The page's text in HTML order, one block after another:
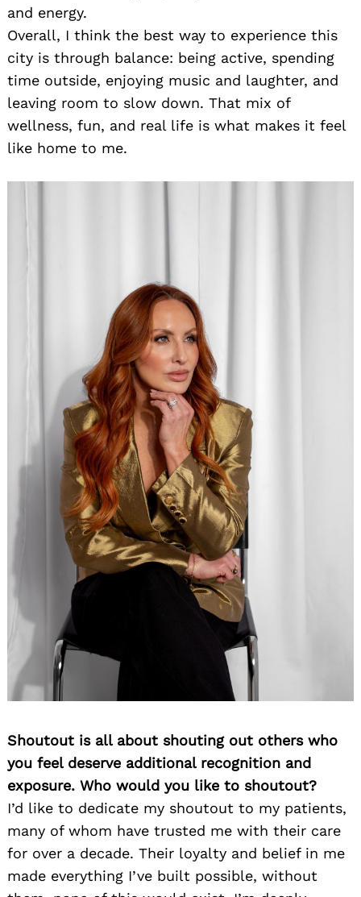
and energy.
Overall, I think the best way to experience this
city is through balance: being active, spending
time outside, enjoying music and laughter, and
leaving room to slow down. That mix of
wellness, fun, and real life is what makes it feel
like home to me.
Shoutout is all about shouting out others who
you feel deserve additional recognition and
exposure. Who would you like to shoutout?
I’d like to dedicate my shoutout to my patients,
many of whom have trusted me with their care
for over a decade. Their loyalty and belief in me
made everything I’ve built possible, without
Search